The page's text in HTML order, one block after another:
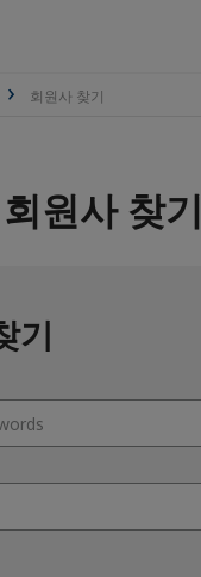
회원사 찾기
회원사 찾기
기